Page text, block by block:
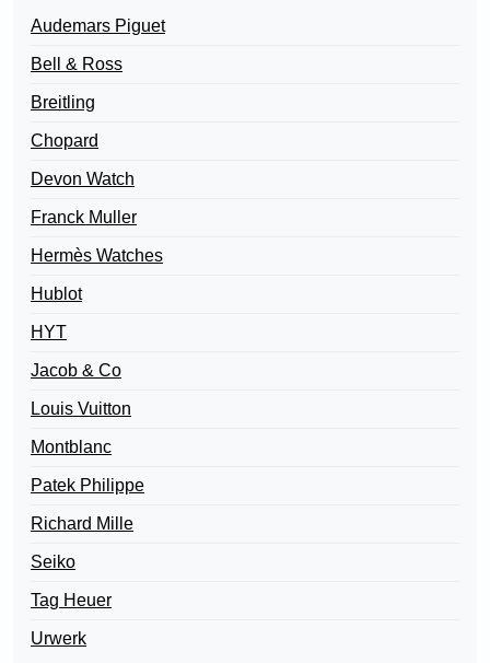
Audemars Piguet
Bell & Ross
Breitling
Chopard
Devon Watch
Franck Muller
Hermès Watches
Hublot
HYT
Jacob & Co
Louis Vuitton
Montblanc
Patek Philippe
Richard Mille
Seiko
Tag Heuer
Urwerk